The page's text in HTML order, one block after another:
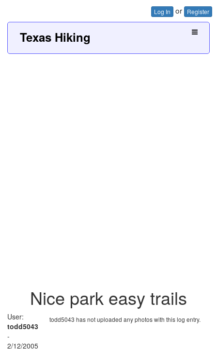
Log In or Register
Texas Hiking
Nice park easy trails
todd5043 has not uploaded any photos with this log entry.
User:
todd5043
-
2/12/2005